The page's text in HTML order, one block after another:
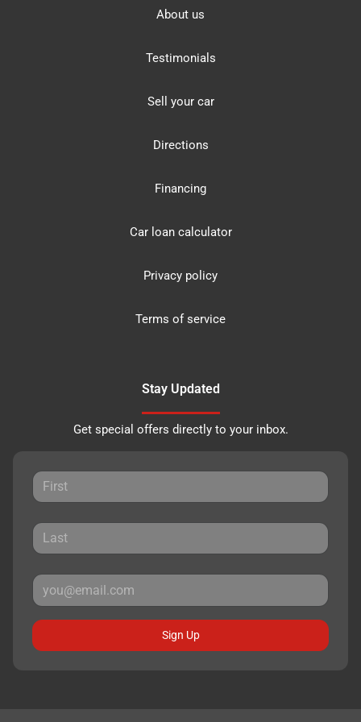
About us
Testimonials
Sell your car
Directions
Financing
Car loan calculator
Privacy policy
Terms of service
Stay Updated
Get special offers directly to your inbox.
Sign Up